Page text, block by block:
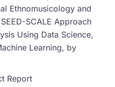
Ethnomusicology and
SCALE Approach
Using Data Science,
Learning, by
Report